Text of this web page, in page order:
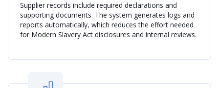
Supplier records include required declarations and
supporting documents. The system generates logs and
reports automatically, which reduces the effort needed
for Modern Slavery Act disclosures and internal reviews.